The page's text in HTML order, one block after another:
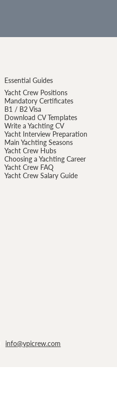
info@ypicrew.com
Essential Guides
Yacht Crew Positions
Mandatory Certificates
B1 / B2 Visa
Download CV Templates
Write a Yachting CV
Yacht Interview Preparation
Main Yachting Seasons
Yacht Crew Hubs
Choosing a Yachting Career
Yacht Crew FAQ
Yacht Crew Salary Guide